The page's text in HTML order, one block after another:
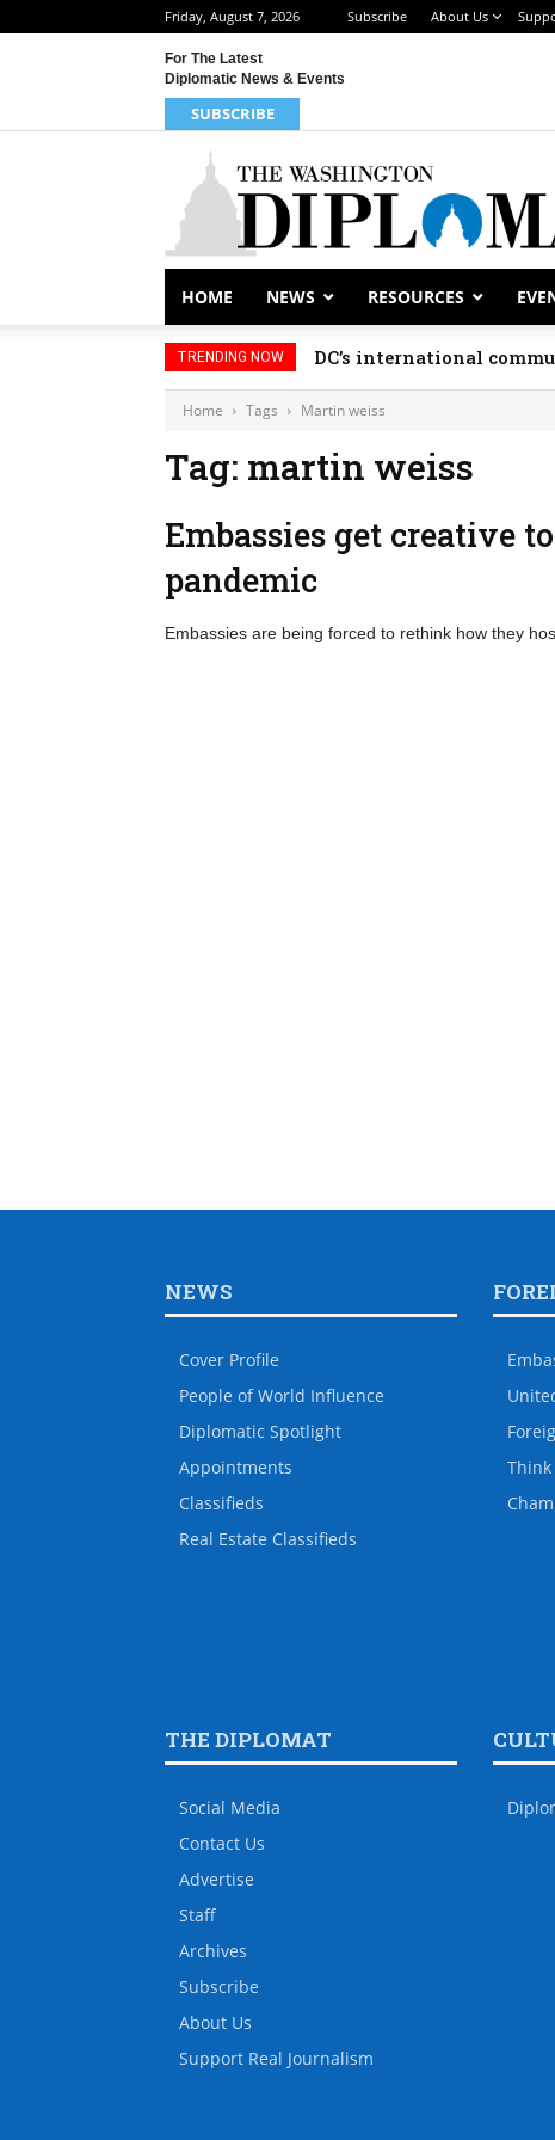
Friday, August 7, 2026 Subscribe About Us
For The Latest
Diplomatic News & Events
SUBSCRIBE
HOME NEWS RESOURCES
TRENDING NOW DC’s international
Home Tags Martin weiss
Tag: martin weiss
Embassies get creative
pandemic
Embassies are being forced to rethink how they
NEWS
Cover Profile
People of World Influence
Diplomatic Spotlight
Appointments
Classifieds
Real Estate Classifieds
Think
THE DIPLOMAT
Social Media
Contact Us
Advertise
Staff
Archives
Subscribe
About Us
Support Real Journalism